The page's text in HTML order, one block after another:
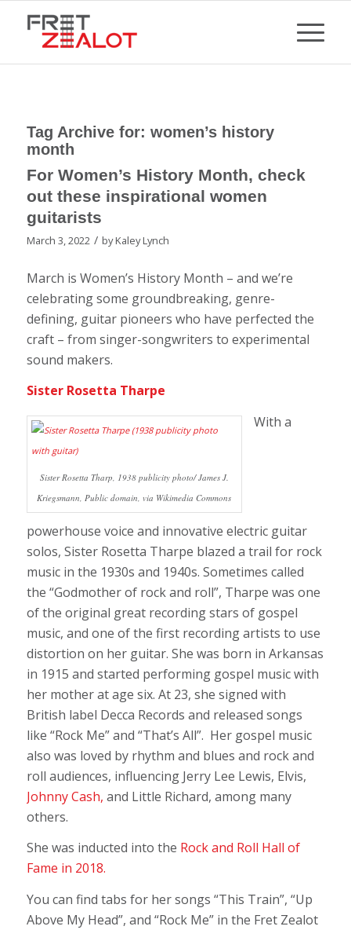
Tag Archive for: women’s history
month
For Women’s History Month, check
out these inspirational women
guitarists
March 3, 2022 / byKaley Lynch
March is Women’s History Month – and we’re
celebrating some groundbreaking, genre-
defining, guitar pioneers who have perfected the
craft – from singer-songwriters to experimental
sound makers.
Sister Rosetta Tharpe
Sister Rosetta Tharp, 1938 publicity photo/ James J.
Kriegsmann, Public domain, via Wikimedia Commons
With a
powerhouse voice and innovative electric guitar
solos, Sister Rosetta Tharpe blazed a trail for rock
music in the 1930s and 1940s. Sometimes called
the “Godmother of rock and roll”, Tharpe was one
of the original great recording stars of gospel
music, and one of the first recording artists to use
distortion on her guitar. She was born in Arkansas
in 1915 and started performing gospel music with
her mother at age six. At 23, she signed with
British label Decca Records and released songs
like “Rock Me” and “That’s All”. Her gospel music
also was loved by rhythm and blues and rock and
roll audiences, influencing Jerry Lee Lewis, Elvis,
Johnny Cash, and Little Richard, among many
others.
She was inducted into the Rock and Roll Hall of
Fame in 2018.
You can find tabs for her songs “This Train”, “Up
Above My Head”, and “Rock Me” in the Fret Zealot